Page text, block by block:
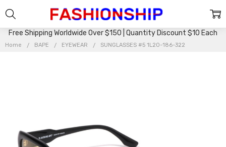
Free Shipping Worldwide Over $150 | Quantity Discount $10 Each
Home BAPE EYEWEAR SUNGLASSES #5 1L20-186-322